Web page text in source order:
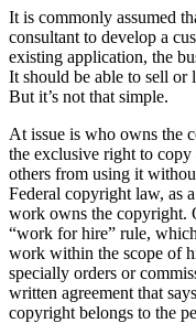
It is commonly assumed
consultant to develop a
existing application, the
It should be able to sell or
But it’s not that simple.
At issue is who owns the
the exclusive right to
others from using it
Federal copyright law, as
work owns the copyright.
“work for hire” rule,
work within the scope of
specially orders or
written agreement that
copyright belongs to the